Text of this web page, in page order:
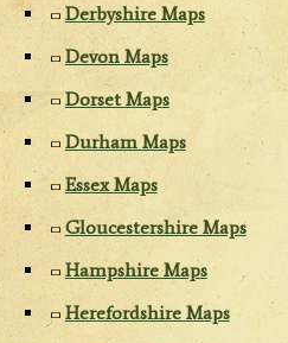
Derbyshire Maps
Devon Maps
Dorset Maps
Durham Maps
Essex Maps
Gloucestershire Maps
Hampshire Maps
Herefordshire Maps